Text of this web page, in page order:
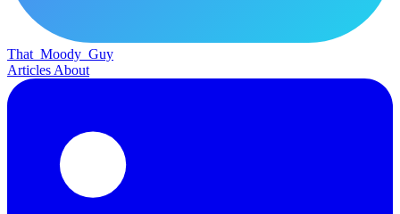
That Moody Guy
Articles About